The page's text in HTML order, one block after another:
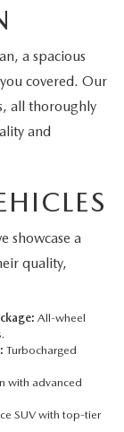
a spacious
covered. Our
all thoroughly
and
showcase a
quality,
All-wheel
Turbocharged
with advanced
SUV with top-tier